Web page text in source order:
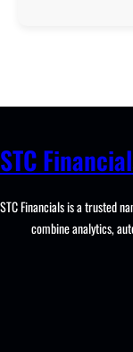
STC
STC Financials is a trusted
combine analytics,